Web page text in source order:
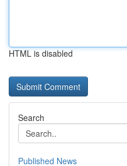
HTML is disabled
Search
Published News